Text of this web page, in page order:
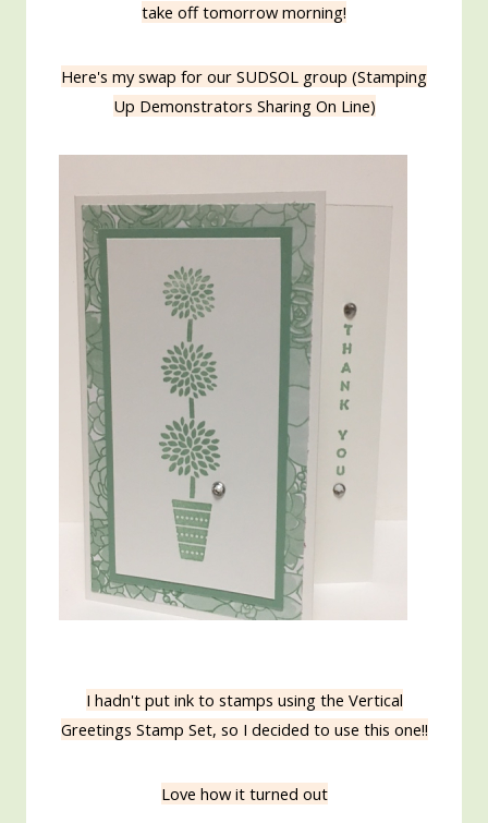
take off tomorrow morning!
Here's my swap for our SUDSOL group (Stamping
Up Demonstrators Sharing On Line)
I hadn't put ink to stamps using the Vertical
Greetings Stamp Set, so I decided to use this one!!
Love how it turned out